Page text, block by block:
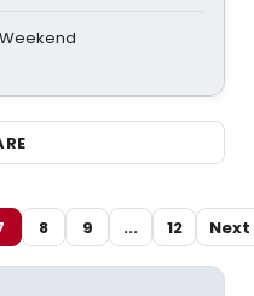
8 9 ... 12 Next